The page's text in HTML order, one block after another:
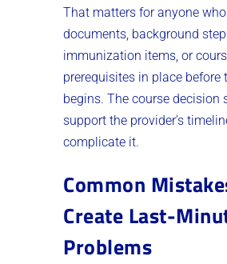
That matters for anyone
documents, background
immunization items, or
prerequisites in place before
begins. The course decision
support the provider’s
complicate it.
Common
Create Last-
Problems